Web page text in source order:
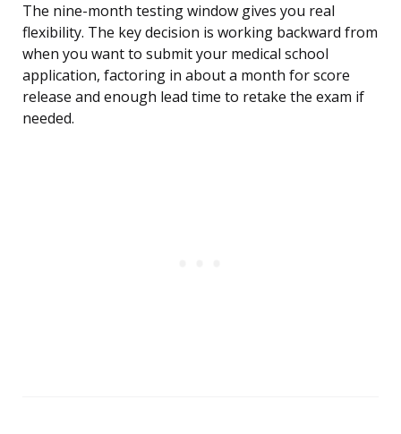
The nine-month testing window gives you real
flexibility. The key decision is working backward from
when you want to submit your medical school
application, factoring in about a month for score
release and enough lead time to retake the exam if
needed.